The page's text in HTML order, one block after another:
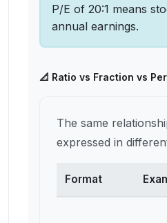
P/E of 20:1 means
annual earnings.
📐 Ratio vs Fraction vs
The same
expressed in
Format